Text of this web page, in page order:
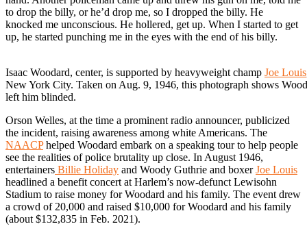
to drop the billy, or he’d drop me, so I dropped the billy. He
knocked me unconscious. He hollered, get up. When I started to get
up, he started punching me in the eyes with the end of his billy.
Isaac Woodard, center, is supported by heavyweight champ Joe Louis
New York City. Taken on Aug. 9, 1946, this photograph shows
left him blinded.
Orson Welles, at the time a prominent radio announcer, publicized
the incident, raising awareness among white Americans. The
NAACPhelped Woodard embark on a speaking tour to help people
see the realities of police brutality up close. In August 1946,
entertainers Billie Holiday and Woody Guthrie and boxerJoe Louis
headlined a benefit concert at Harlem’s now-defunct Lewisohn
Stadium to raise money for Woodard and his family. The event drew
a crowd of 20,000 and raised $10,000 for Woodard and his family
(about $132,835 in Feb. 2021).